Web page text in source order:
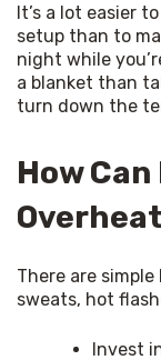
It’s a lot easier
setup than to
night while
a blanket than
turn down the
How
There are
sweats, hot
Invest